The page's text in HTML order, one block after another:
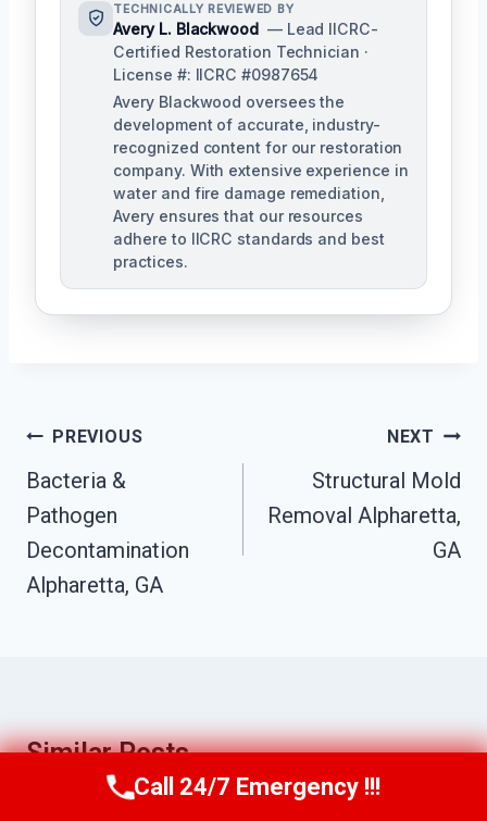
TECHNICALLY REVIEWED BY
Avery L. Blackwood — Lead IICRC-
Certified Restoration Technician ·
License #: IICRC #0987654
Avery Blackwood oversees the
development of accurate, industry-
recognized content for our restoration
company. With extensive experience in
water and fire damage remediation,
Avery ensures that our resources
adhere to IICRC standards and best
practices.
Post
Navigation
PREVIOUS
Bacteria &
Pathogen
Decontamination
Alpharetta, GA
NEXT
Structural Mold
Removal Alpharetta,
GA
Similar Posts
Call Us Now(770) 501-7883
Call 24/7 Emergency !!!